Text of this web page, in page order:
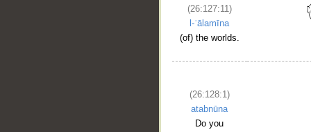
(26:127:11)
l-ʿālamīna
(of) the worlds.
(26:128:1)
atabnūna
Do you